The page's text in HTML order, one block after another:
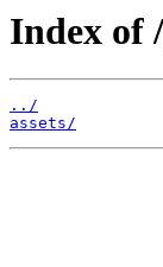
Index of
../
assets/